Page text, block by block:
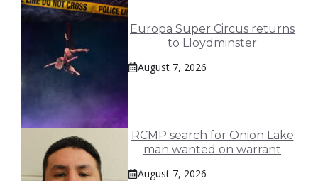
Europa Super Circus returns
to Lloydminster
August 7, 2026
RCMP search for Onion Lake
man wanted on warrant
August 7, 2026